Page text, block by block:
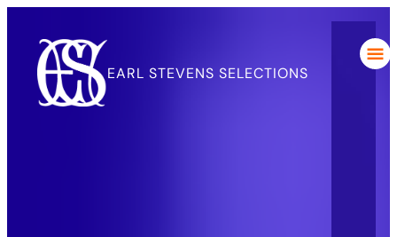
EARL STEVENS SELECTIONS